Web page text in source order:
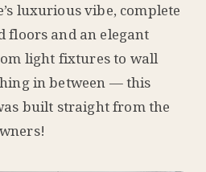
luxurious vibe, complete
floors and an elegant
light fixtures to wall
in between — this
built straight from the